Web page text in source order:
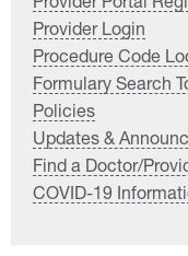
Provider Login
Procedure Code
Formulary Search
Policies
Updates &
Find a Doctor/
COVID-19